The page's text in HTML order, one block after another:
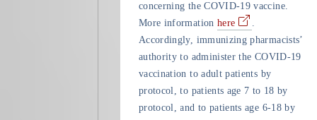
concerning the COVID-19 vaccine.
More information here
.
Accordingly, immunizing pharmacists’
authority to administer the COVID-19
vaccination to adult patients by
protocol, to patients age 7 to 18 by
protocol, and to patients age 6-18 by